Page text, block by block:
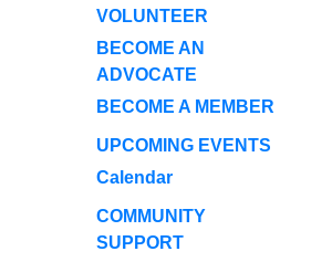
VOLUNTEER
BECOME AN
ADVOCATE
BECOME A MEMBER
UPCOMING EVENTS
Calendar
COMMUNITY
SUPPORT